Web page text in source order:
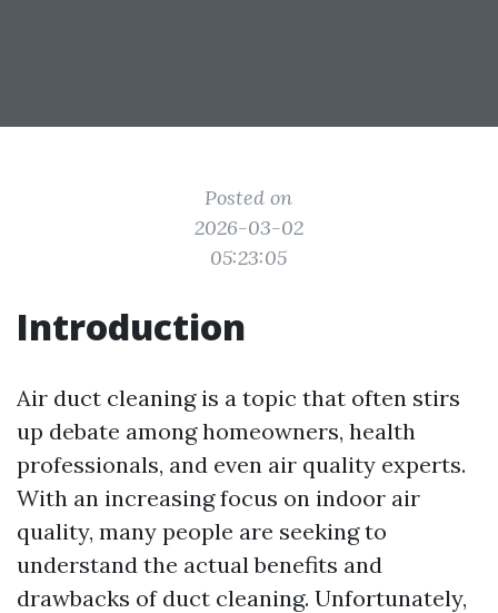
Posted on
2026-03-02
05:23:05
Introduction
Air duct cleaning is a topic that often stirs
up debate among homeowners, health
professionals, and even air quality experts.
With an increasing focus on indoor air
quality, many people are seeking to
understand the actual benefits and
drawbacks of duct cleaning. Unfortunately,